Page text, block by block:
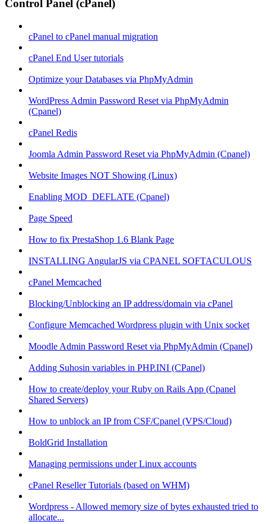
Control Panel (cPanel)
cPanel to cPanel manual migration
cPanel End User tutorials
Optimize your Databases via PhpMyAdmin
WordPress Admin Password Reset via PhpMyAdmin
(Cpanel)
cPanel Redis
Joomla Admin Password Reset via PhpMyAdmin (Cpanel)
Website Images NOT Showing (Linux)
Enabling MOD_DEFLATE (Cpanel)
Page Speed
How to fix PrestaShop 1.6 Blank Page
INSTALLING AngularJS via CPANEL SOFTACULOUS
cPanel Memcached
Blocking/Unblocking an IP address/domain via cPanel
Configure Memcached Wordpress plugin with Unix socket
Moodle Admin Password Reset via PhpMyAdmin (Cpanel)
Adding Suhosin variables in PHP.INI (CPanel)
How to create/deploy your Ruby on Rails App (Cpanel
Shared Servers)
How to unblock an IP from CSF/Cpanel (VPS/Cloud)
BoldGrid Installation
Managing permissions under Linux accounts
cPanel Reseller Tutorials (based on WHM)
Wordpress - Allowed memory size of bytes exhausted tried to
allocate...